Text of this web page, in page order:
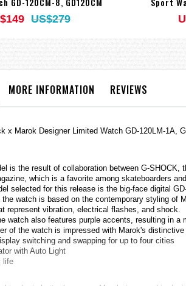
US$279
MORE INFORMATION REVIEWS
x Marok Designer Limited Watch GD-120LM-1A,
is the result of collaboration between G-
which is a favorite among skateboarders
selected for this release is the big-face digital
watch is based on the contemporary styling of
represent vibration, electrical flashes, and shock.
watch also features purple accents, resulting in a
of the watch is impressed with Marok's
switching and swapping for up to four cities
with Auto Light
life